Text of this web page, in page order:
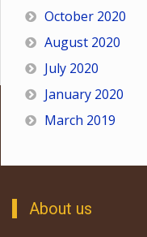
October 2020
August 2020
July 2020
January 2020
March 2019
About us